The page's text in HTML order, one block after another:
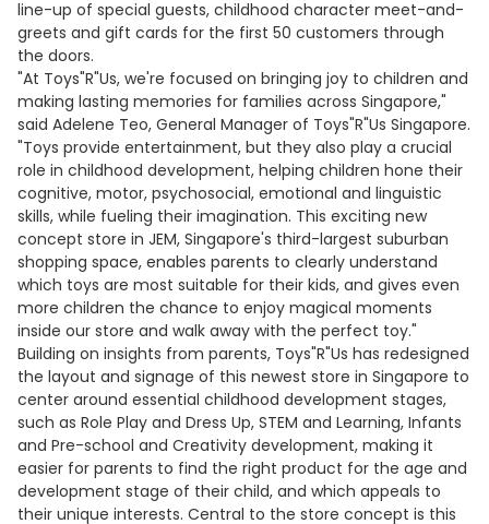
line-up of special guests, childhood character meet-and-
greets and gift cards for the first 50 customers through
the doors.
"At Toys"R"Us, we're focused on bringing joy to children and
making lasting memories for families across Singapore,"
said Adelene Teo, General Manager of Toys"R"Us Singapore.
"Toys provide entertainment, but they also play a crucial
role in childhood development, helping children hone their
cognitive, motor, psychosocial, emotional and linguistic
skills, while fueling their imagination. This exciting new
concept store in JEM, Singapore's third-largest suburban
shopping space, enables parents to clearly understand
which toys are most suitable for their kids, and gives even
more children the chance to enjoy magical moments
inside our store and walk away with the perfect toy."
Building on insights from parents, Toys"R"Us has redesigned
the layout and signage of this newest store in Singapore to
center around essential childhood development stages,
such as Role Play and Dress Up, STEM and Learning, Infants
and Pre-school and Creativity development, making it
easier for parents to find the right product for the age and
development stage of their child, and which appeals to
their unique interests. Central to the store concept is this